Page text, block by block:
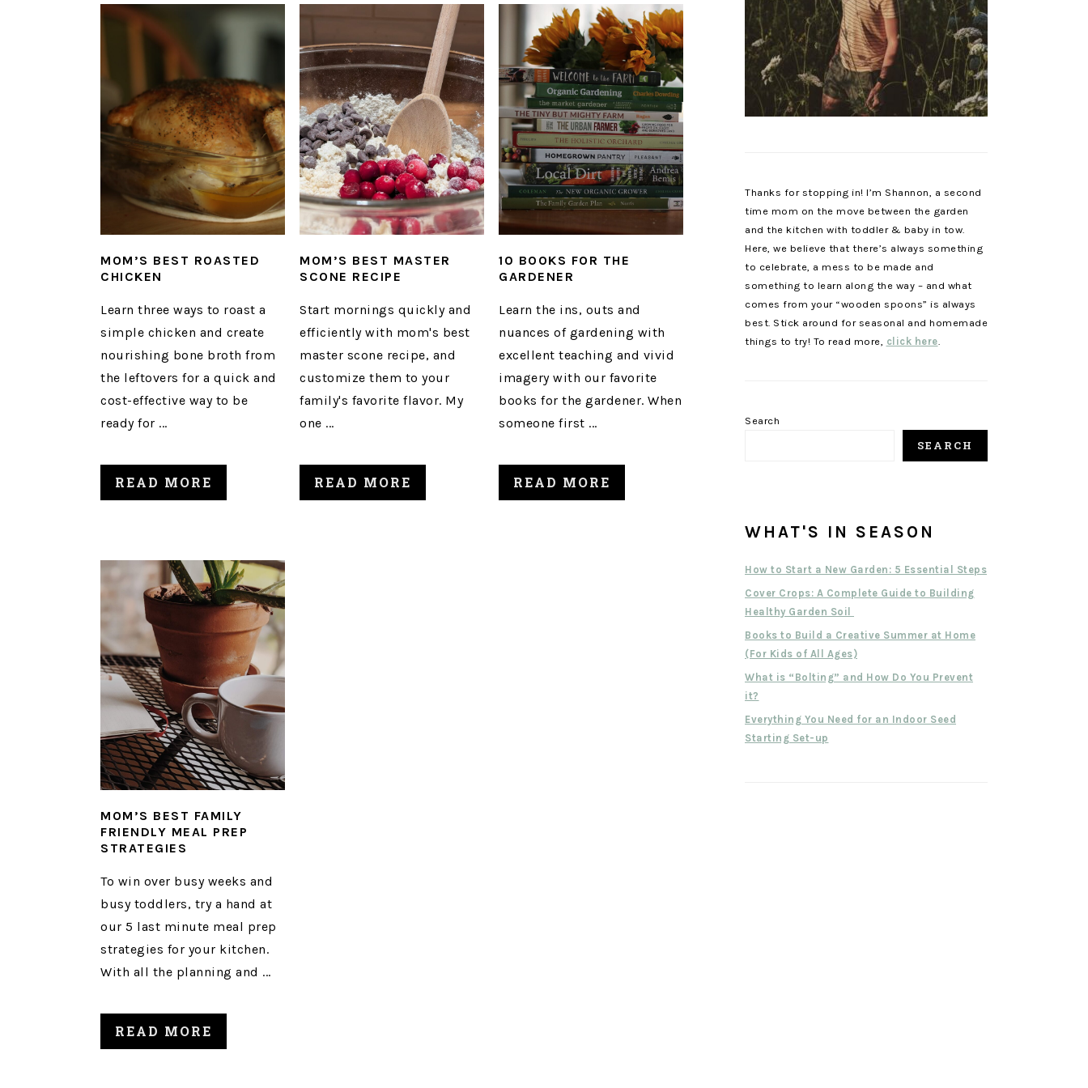
MOM’S BEST ROASTED
CHICKEN
Learn three ways to roast a
simple chicken and create
nourishing bone broth from
the leftovers for a quick and
cost-effective way to be
ready for ...
READ MORE
MOM’S BEST MASTER
SCONE RECIPE
Start mornings quickly and
efficiently with mom's best
master scone recipe, and
customize them to your
family's favorite flavor. My
one ...
READ MORE
10 BOOKS FOR THE
GARDENER
Learn the ins, outs and
nuances of gardening with
excellent teaching and vivid
imagery with our favorite
books for the gardener. When
someone first ...
READ MORE
MOM’S BEST FAMILY
FRIENDLY MEAL PREP
STRATEGIES
To win over busy weeks and
busy toddlers, try a hand at
our 5 last minute meal prep
strategies for your kitchen.
With all the planning and ...
READ MORE
Thanks for stopping in! I’m Shannon, a second
time mom on the move between the garden
and the kitchen with toddler & baby in tow.
Here, we believe that there’s always something
to celebrate, a mess to be made and
something to learn along the way – and what
comes from your “wooden spoons” is always
best. Stick around for seasonal and homemade
things to try! To read more, click here.
Search
SEARCH
WHAT'S IN SEASON
How to Start a New Garden: 5 Essential Steps
Cover Crops: A Complete Guide to Building
Healthy Garden Soil
Books to Build a Creative Summer at Home
(For Kids of All Ages)
What is “Bolting” and How Do You Prevent
it?
Everything You Need for an Indoor Seed
Starting Set-up